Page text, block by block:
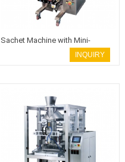
Sachet Machine with Mini-
INQUIRY